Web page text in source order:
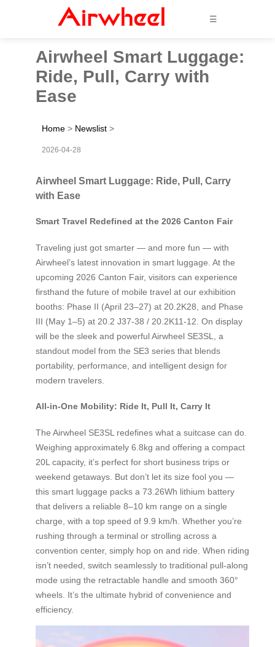
☰
Airwheel Smart Luggage:
Ride, Pull, Carry with
Ease
Home > Newslist >
2026-04-28
Airwheel Smart Luggage: Ride, Pull, Carry
with Ease
Smart Travel Redefined at the 2026 Canton Fair
Traveling just got smarter — and more fun — with
Airwheel’s latest innovation in smart luggage. At the
upcoming 2026 Canton Fair, visitors can experience
firsthand the future of mobile travel at our exhibition
booths: Phase II (April 23–27) at 20.2K28, and Phase
III (May 1–5) at 20.2 J37-38 / 20.2K11-12. On display
will be the sleek and powerful Airwheel SE3SL, a
standout model from the SE3 series that blends
portability, performance, and intelligent design for
modern travelers.
All-in-One Mobility: Ride It, Pull It, Carry It
The Airwheel SE3SL redefines what a suitcase can do.
Weighing approximately 6.8kg and offering a compact
20L capacity, it’s perfect for short business trips or
weekend getaways. But don’t let its size fool you —
this smart luggage packs a 73.26Wh lithium battery
that delivers a reliable 8–10 km range on a single
charge, with a top speed of 9.9 km/h. Whether you’re
rushing through a terminal or strolling across a
convention center, simply hop on and ride. When riding
isn’t needed, switch seamlessly to traditional pull-along
mode using the retractable handle and smooth 360°
wheels. It’s the ultimate hybrid of convenience and
efficiency.